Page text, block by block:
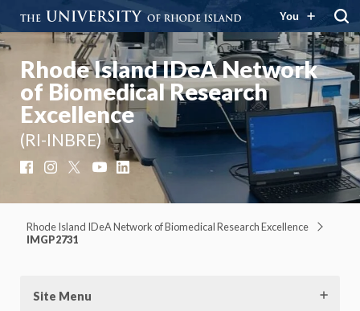
You
Rhode Island IDeA Network
of Biomedical Research
Excellence
(RI-INBRE)
FacebookInstagram YouTubeLinkedIn
Rhode Island IDeA Network of Biomedical Research Excellence
IMGP2731
Site Menu